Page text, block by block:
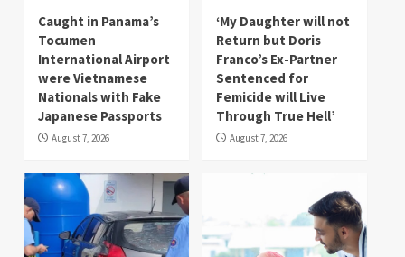
Caught in Panama’s
Tocumen
International Airport
were Vietnamese
Nationals with Fake
Japanese Passports
August 7, 2026
‘My Daughter will not
Return but Doris
Franco’s Ex-Partner
Sentenced for
Femicide will Live
Through True Hell’
August 7, 2026